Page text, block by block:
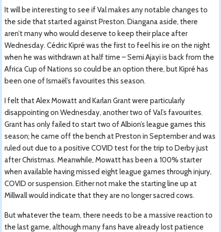
It will be interesting to see if Val makes any notable changes to
the side that started against Preston. Diangana aside, there
aren’t many who would deserve to keep their place after
Wednesday. Cédric Kipré was the first to feel his ire on the night
when he was withdrawn at half time – Semi Ajayi is back from the
Africa Cup of Nations so could be an option there, but Kipré has
been one of Ismaël’s favourites this season.
I felt that Alex Mowatt and Karlan Grant were particularly
disappointing on Wednesday, another two of Val’s favourites.
Grant has only failed to start two of Albion’s league games this
season; he came off the bench at Preston in September and was
ruled out due to a positive COVID test for the trip to Derby just
after Christmas. Meanwhile, Mowatt has been a 100% starter
when available having missed eight league games through injury,
COVID or suspension. Either not make the starting line up at
Millwall would indicate that they are no longer sacred cows.
But whatever the team, there needs to be a massive reaction to
the last game, although many fans have already lost patience